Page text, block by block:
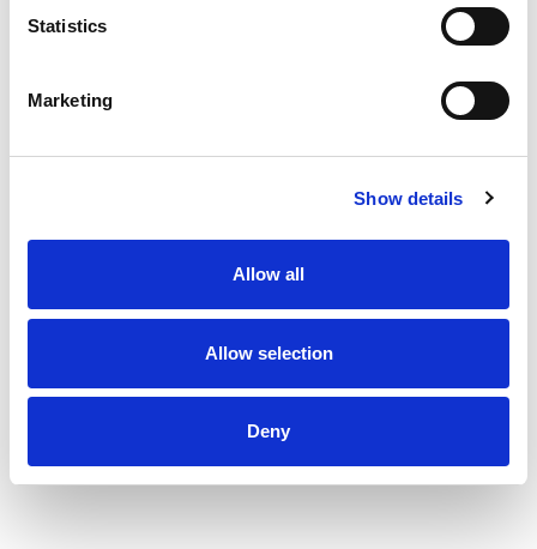
Statistics
Marketing
Show details
Allow all
Allow selection
Deny